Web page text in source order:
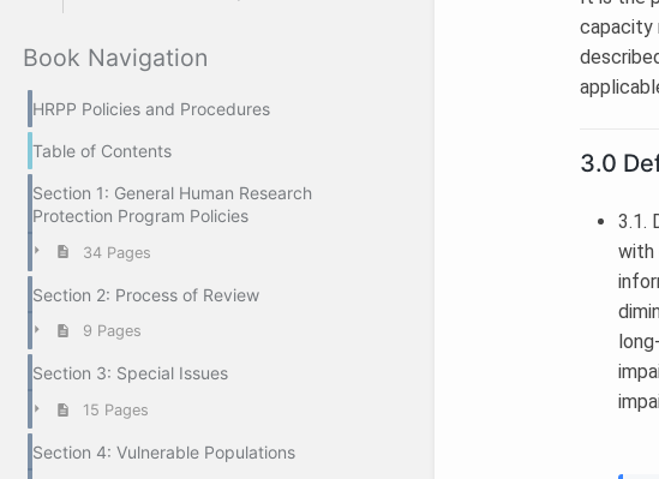
Book Navigation
HRPP Policies and Procedures
Table of Contents
Section 1: General Human Research
Protection Program Policies
34 Pages
Section 2: Process of Review
9 Pages
Section 3: Special Issues
15 Pages
Section 4: Vulnerable Populations
capacity
3.0
3.1.
with